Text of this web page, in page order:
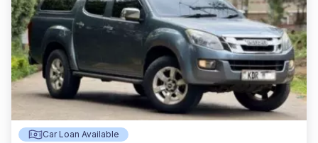
Car Loan Available